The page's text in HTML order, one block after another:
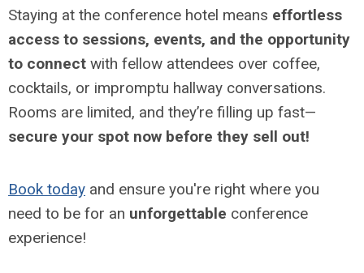
Staying at the conference hotel means effortless
access to sessions, events, and the opportunity
to connect with fellow attendees over coffee,
cocktails, or impromptu hallway conversations.
Rooms are limited, and they’re filling up fast—
secure your spot now before they sell out!
Book today and ensure you're right where you
need to be for an unforgettable conference
experience!